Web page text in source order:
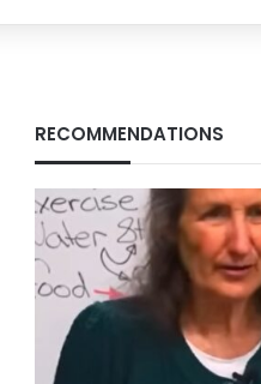
RECOMMENDATIONS